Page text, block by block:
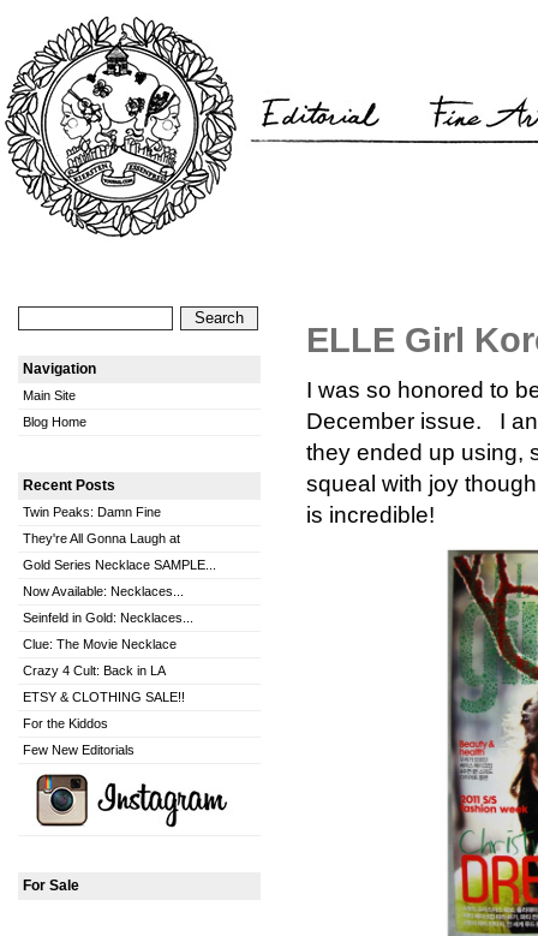
Navigation
Main Site
Blog Home
Recent Posts
Twin Peaks: Damn Fine
They're All Gonna Laugh at
Gold Series Necklace SAMPLE...
Now Available: Necklaces...
Seinfeld in Gold: Necklaces...
Clue: The Movie Necklace
Crazy 4 Cult: Back in LA
ETSY & CLOTHING SALE!!
For the Kiddos
Few New Editorials
For Sale
ELLE Girl
I was so honored to
December issue. I
they ended up using,
squeal with joy
is incredible!